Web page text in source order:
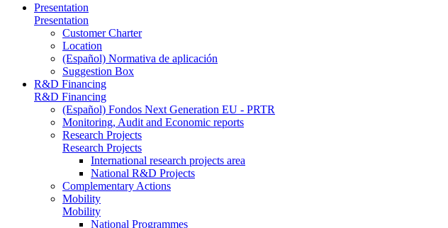
Presentation
Presentation
Customer Charter
Location
(Español) Normativa de aplicación
Suggestion Box
R&D Financing
R&D Financing
(Español) Fondos Next Generation EU - PRTR
Monitoring, Audit and Economic reports
Research Projects
Research Projects
International research projects area
National R&D Projects
Complementary Actions
Mobility
Mobility
National Programmes